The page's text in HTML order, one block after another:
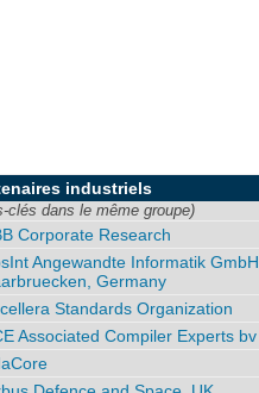
industriels
clés dans le même groupe)
Corporate Research
Angewandte Informatik GmbH,
Germany
Standards Organization
Associated Compiler Experts bv